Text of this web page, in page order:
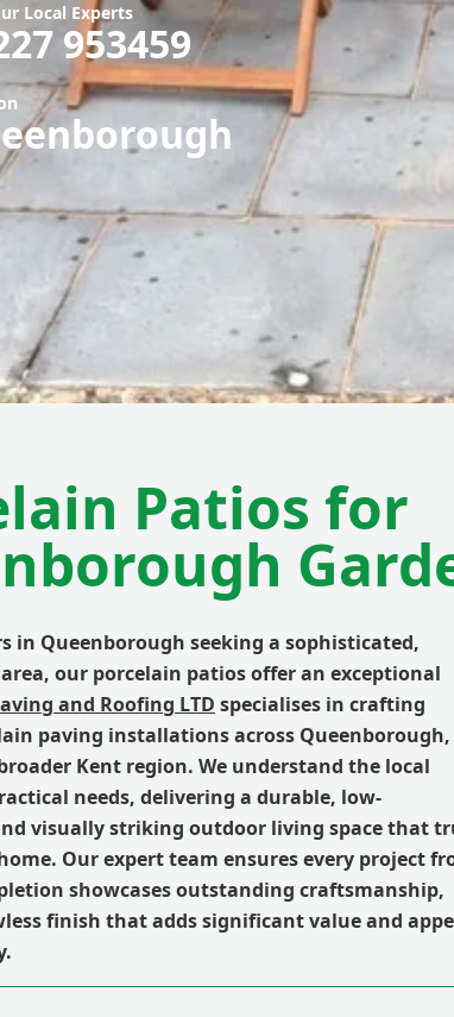
Local Experts
953459
Patios for
in Queenborough seeking a sophisticated,
our porcelain patios offer an exceptional
and Roofing LTD specialises in crafting
paving installations across Queenborough,
Kent region. We understand the local
needs, delivering a durable, low-
visually striking outdoor living space that
Our expert team ensures every project
showcases outstanding craftsmanship,
finish that adds significant value and